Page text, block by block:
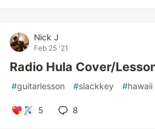
Nick J
Feb 25 '21
Radio Hula Cover/
#guitarlesson #slackkey #hawaii
5 8